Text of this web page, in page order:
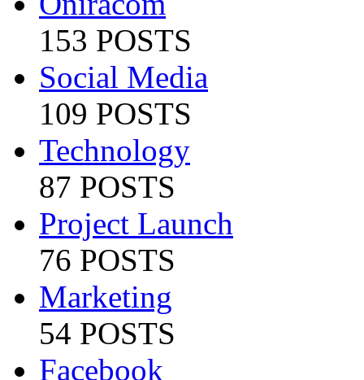
153 POSTS
Social Media
109 POSTS
Technology
87 POSTS
Project Launch
76 POSTS
Marketing
54 POSTS
Facebook